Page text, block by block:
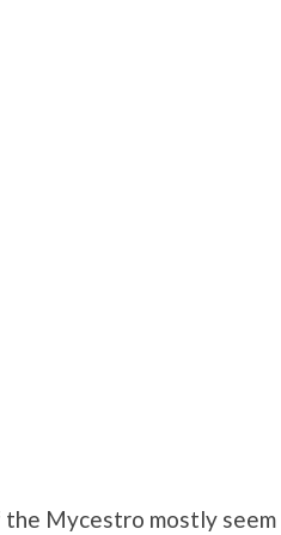
Mycestro mostly